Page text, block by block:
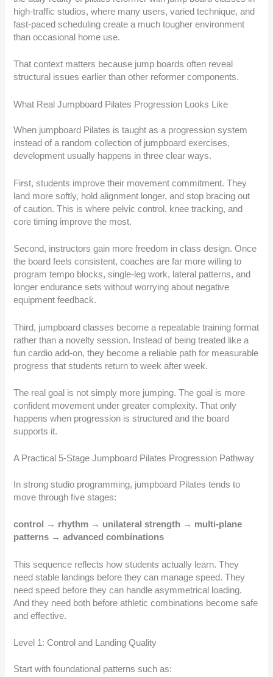
high-traffic studios, where many users, varied technique, and
fast-paced scheduling create a much tougher environment
than occasional home use.
That context matters because jump boards often reveal
structural issues earlier than other reformer components.
What Real Jumpboard Pilates Progression Looks Like
When jumpboard Pilates is taught as a progression system
instead of a random collection of jumpboard exercises,
development usually happens in three clear ways.
First, students improve their movement commitment. They
land more softly, hold alignment longer, and stop bracing out
of caution. This is where pelvic control, knee tracking, and
core timing improve the most.
Second, instructors gain more freedom in class design. Once
the board feels consistent, coaches are far more willing to
program tempo blocks, single-leg work, lateral patterns, and
longer endurance sets without worrying about negative
equipment feedback.
Third, jumpboard classes become a repeatable training format
rather than a novelty session. Instead of being treated like a
fun cardio add-on, they become a reliable path for measurable
progress that students return to week after week.
The real goal is not simply more jumping. The goal is more
confident movement under greater complexity. That only
happens when progression is structured and the board
supports it.
A Practical 5-Stage Jumpboard Pilates Progression Pathway
In strong studio programming, jumpboard Pilates tends to
move through five stages:
control → rhythm → unilateral strength → multi-plane
patterns → advanced combinations
This sequence reflects how students actually learn. They
need stable landings before they can manage speed. They
need speed before they can handle asymmetrical loading.
And they need both before athletic combinations become safe
and effective.
Level 1: Control and Landing Quality
Start with foundational patterns such as: